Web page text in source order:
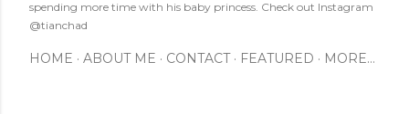
spending more time with his baby princess. Check out Instagram
@tianchad
HOME ABOUT ME CONTACT FEATURED MORE…